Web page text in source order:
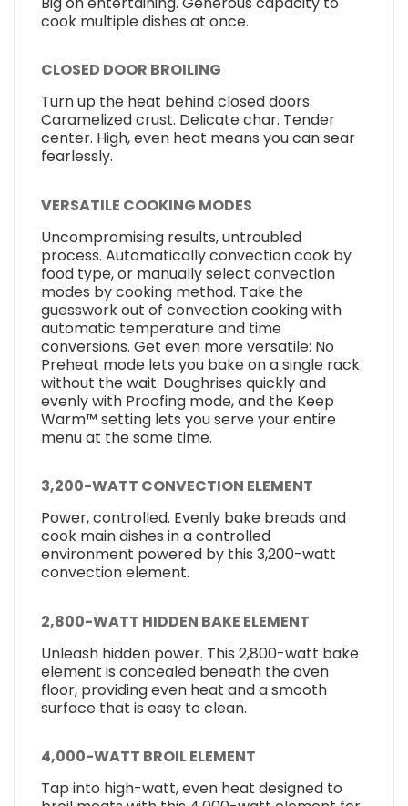
cook multiple dishes at once.
CLOSED DOOR BROILING
Turn up the heat behind closed doors.
Caramelized crust. Delicate char. Tender
center. High, even heat means you can sear
fearlessly.
VERSATILE COOKING MODES
Uncompromising results, untroubled
process. Automatically convection cook by
food type, or manually select convection
modes by cooking method. Take the
guesswork out of convection cooking with
automatic temperature and time
conversions. Get even more versatile: No
Preheat mode lets you bake on a single rack
without the wait. Doughrises quickly and
evenly with Proofing mode, and the Keep
Warm™ setting lets you serve your entire
menu at the same time.
3,200-WATT CONVECTION ELEMENT
Power, controlled. Evenly bake breads and
cook main dishes in a controlled
environment powered by this 3,200-watt
convection element.
2,800-WATT HIDDEN BAKE ELEMENT
Unleash hidden power. This 2,800-watt bake
element is concealed beneath the oven
floor, providing even heat and a smooth
surface that is easy to clean.
4,000-WATT BROIL ELEMENT
Tap into high-watt, even heat designed to